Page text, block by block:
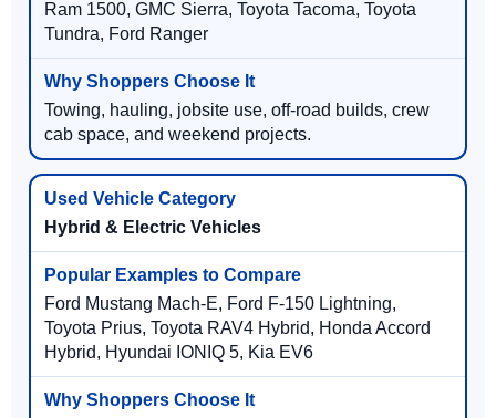
Ram 1500, GMC Sierra, Toyota Tacoma, Toyota
Tundra, Ford Ranger
Towing, hauling, jobsite use, off-road builds, crew
cab space, and weekend projects.
Hybrid & Electric Vehicles
Ford Mustang Mach-E, Ford F-150 Lightning,
Toyota Prius, Toyota RAV4 Hybrid, Honda Accord
Hybrid, Hyundai IONIQ 5, Kia EV6